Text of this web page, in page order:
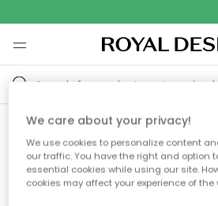
Sorry! We're not
the page you're
We care about your privacy!
We use cookies to personalize content
our traffic. You have the right and option
essential cookies while using our site.
cookies may affect your experience of the